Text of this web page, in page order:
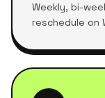
Weekly, bi-
reschedule on